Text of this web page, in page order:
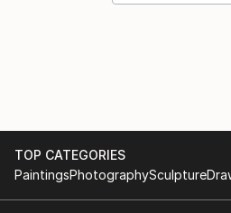
TOP CATEGORIES
PaintingsPhotographySculpture